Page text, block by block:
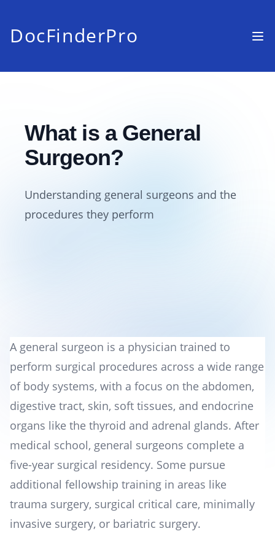
DocFinderPro
What is a General
Surgeon?
Understanding general surgeons and the
procedures they perform
A general surgeon is a physician trained to
perform surgical procedures across a wide range
of body systems, with a focus on the abdomen,
digestive tract, skin, soft tissues, and endocrine
organs like the thyroid and adrenal glands. After
medical school, general surgeons complete a
five-year surgical residency. Some pursue
additional fellowship training in areas like
trauma surgery, surgical critical care, minimally
invasive surgery, or bariatric surgery.